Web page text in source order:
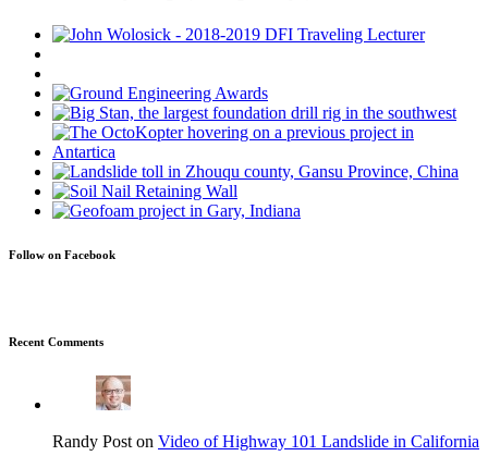
Follow on Facebook
Recent Comments
Randy Post on Video of Highway 101 Landslide in California